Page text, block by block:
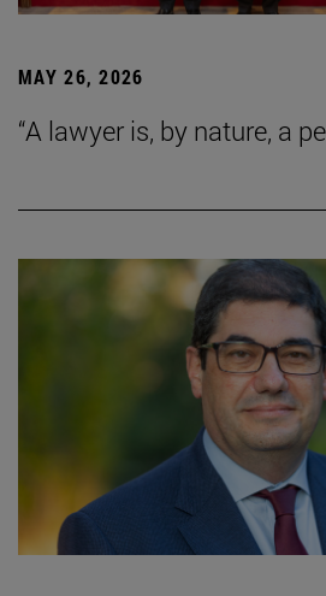
MAY 26, 2026
“A lawyer is, by nature, a